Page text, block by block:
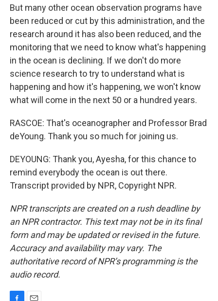
But many other ocean observation programs have
been reduced or cut by this administration, and the
research around it has also been reduced, and the
monitoring that we need to know what's happening
in the ocean is declining. If we don't do more
science research to try to understand what is
happening and how it's happening, we won't know
what will come in the next 50 or a hundred years.
RASCOE: That's oceanographer and Professor Brad
deYoung. Thank you so much for joining us.
DEYOUNG: Thank you, Ayesha, for this chance to
remind everybody the ocean is out there.
Transcript provided by NPR, Copyright NPR.
NPR transcripts are created on a rush deadline by
an NPR contractor. This text may not be in its final
form and may be updated or revised in the future.
Accuracy and availability may vary. The
authoritative record of NPR’s programming is the
audio record.